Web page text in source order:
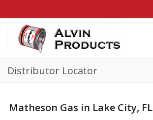
Distributor Locator
Matheson Gas in Lake City, FL